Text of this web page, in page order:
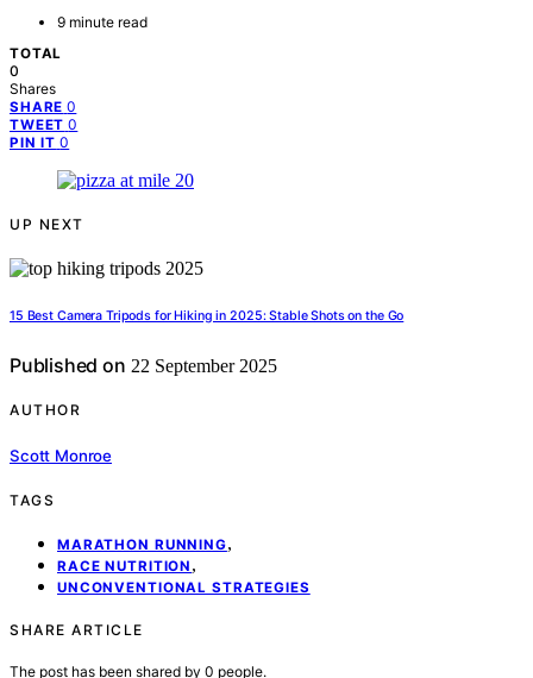
9 minute read
TOTAL
0
Shares
SHARE 0
TWEET 0
PIN IT 0
UP NEXT
15 Best Camera Tripods for Hiking in 2025: Stable Shots on the Go
Published on 22 September 2025
AUTHOR
Scott Monroe
TAGS
MARATHON RUNNING,
RACE NUTRITION ,
UNCONVENTIONAL STRATEGIES
SHARE ARTICLE
The post has been shared by 0 people.